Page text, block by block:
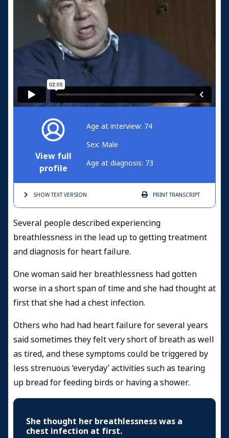
View full
profile
Age at interview: 74
Sex: Male
Age at diagnosis: 73
SHOW TEXTVERSION PRINTTRANSCRIPT
Several people described experiencing
breathlessness in the lead up to getting treatment
and diagnosis for heart failure.
One woman said her breathlessness had gotten
worse in a short span of time and she had thought at
first that she had a chest infection.
Others who had had heart failure for several years
said sometimes they felt very short of breath as well
as tired, and these symptoms could be triggered by
less strenuous ‘everyday’ activities such as tearing
up bread for feeding birds or having a shower.
She thought her breathlessness was a
chest infection at first.